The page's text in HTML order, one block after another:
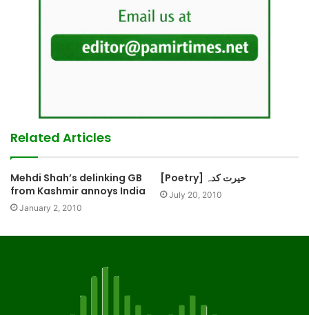
Related Articles
Mehdi Shah’s delinking GB
from Kashmir annoys India
January 2, 2010
[Poetry] حیرت کدہ
July 20, 2010